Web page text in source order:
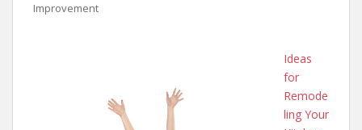
Improvement
Ideas
for
Remode
ling Your